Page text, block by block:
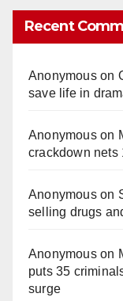
Recent
Anonymouson
save life in
Anonymouson
crackdown nets
Anonymouson
selling drugs
Anonymouson
puts 35
surge